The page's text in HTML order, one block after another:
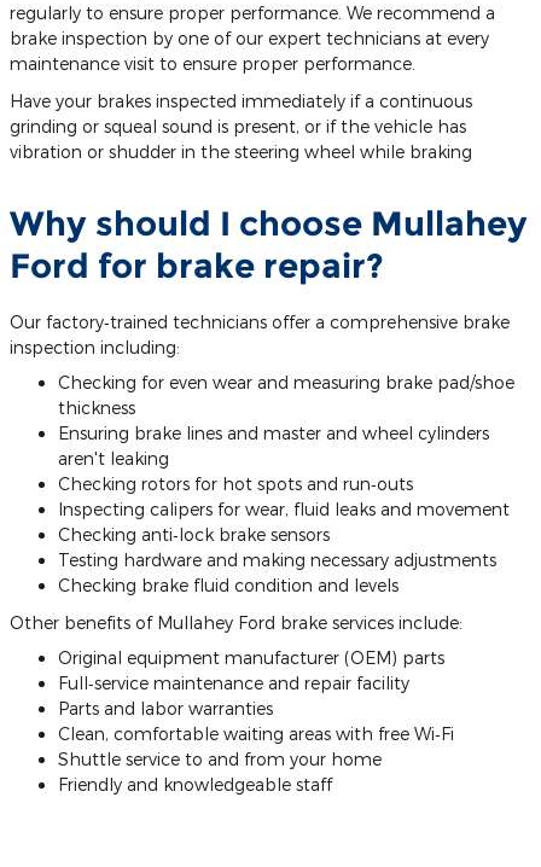
regularly to ensure proper performance. We recommend a
brake inspection by one of our expert technicians at every
maintenance visit to ensure proper performance.
Have your brakes inspected immediately if a continuous
grinding or squeal sound is present, or if the vehicle has
vibration or shudder in the steering wheel while braking
Why should I choose Mullahey
Ford for brake repair?
Our factory‐trained technicians offer a comprehensive brake
inspection including:
Checking for even wear and measuring brake pad/shoe
thickness
Ensuring brake lines and master and wheel cylinders
aren't leaking
Checking rotors for hot spots and run‐outs
Inspecting calipers for wear, fluid leaks and movement
Checking anti‐lock brake sensors
Testing hardware and making necessary adjustments
Checking brake fluid condition and levels
Other benefits of Mullahey Ford brake services include:
Original equipment manufacturer (OEM) parts
Full‐service maintenance and repair facility
Parts and labor warranties
Clean, comfortable waiting areas with free Wi‐Fi
Shuttle service to and from your home
Friendly and knowledgeable staff